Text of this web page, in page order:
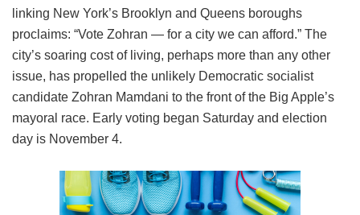
linking New York’s Brooklyn and Queens boroughs
proclaims: “Vote Zohran — for a city we can afford.” The
city’s soaring cost of living, perhaps more than any other
issue, has propelled the unlikely Democratic socialist
candidate Zohran Mamdani to the front of the Big Apple’s
mayoral race. Early voting began Saturday and election
day is November 4.